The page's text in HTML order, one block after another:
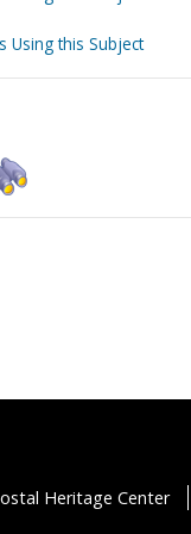
Using this Subject
Heritage Center